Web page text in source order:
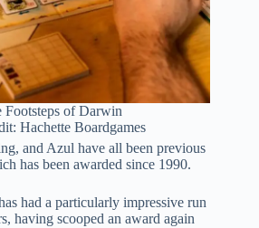
Footsteps of Darwin
Hachette Boardgames
and Azul have all been previous
has been awarded since 1990.
had a particularly impressive run
having scooped an award again